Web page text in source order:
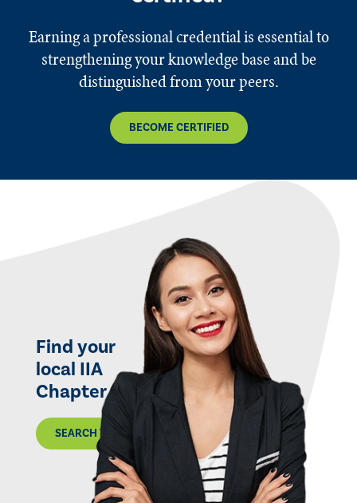
Earning a professional credential is essential to
strengthening your knowledge base and be
distinguished from your peers.
BECOME CERTIFIED
Find your
local IIA
Chapter
SEARCH THE MAP